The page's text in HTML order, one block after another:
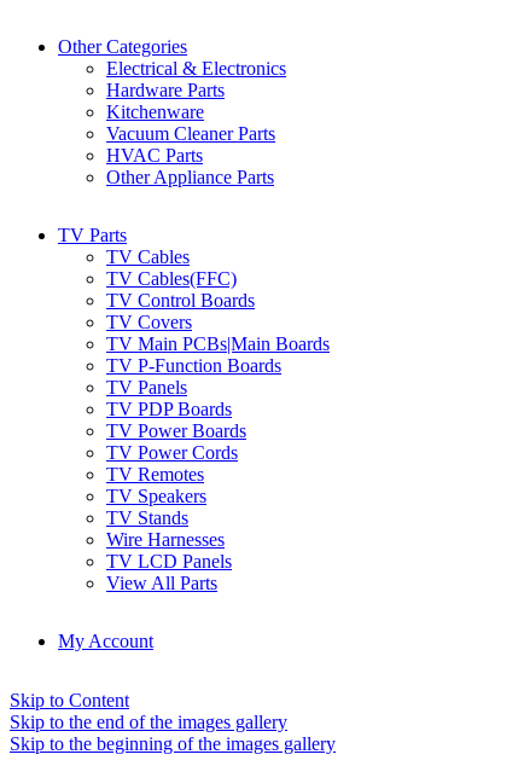
Other Categories
Electrical & Electronics
Hardware Parts
Kitchenware
Vacuum Cleaner Parts
HVAC Parts
Other Appliance Parts
TV Parts
TV Cables
TV Cables(FFC)
TV Control Boards
TV Covers
TV Main PCBs|Main Boards
TV P-Function Boards
TV Panels
TV PDP Boards
TV Power Boards
TV Power Cords
TV Remotes
TV Speakers
TV Stands
Wire Harnesses
TV LCD Panels
View All Parts
My Account
Skip to Content
Skip to the end of the images gallery
Skip to the beginning of the images gallery